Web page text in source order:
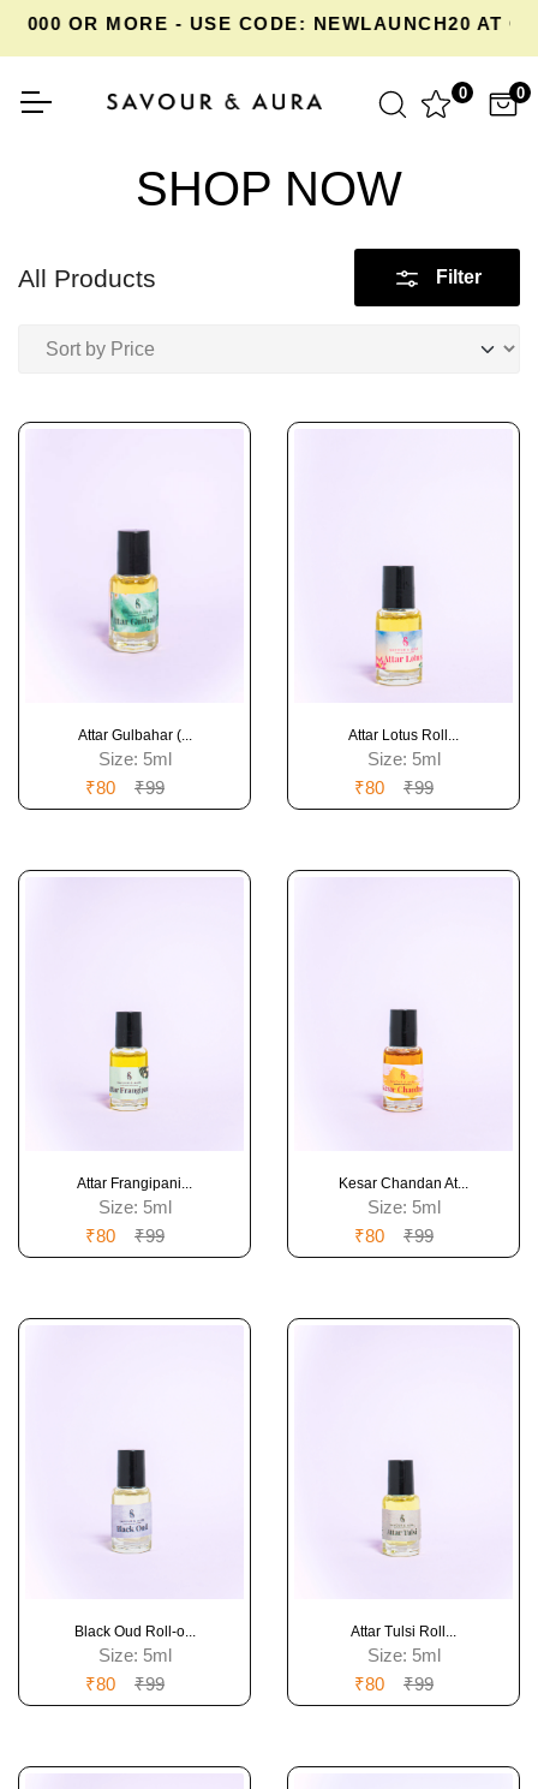
OR MORE - USE CODE: NEWLAUNCH20 AT
0 0
SHOP NOW
All Products Filter
Attar Gulbahar (...
Size: 5ml
₹80
₹99
Attar Lotus Roll...
Size: 5ml
₹80
₹99
Attar Frangipani...
Size: 5ml
₹80
₹99
Kesar Chandan At...
Size: 5ml
₹80
₹99
Black Oud Roll-o...
Size: 5ml
₹80
₹99
Attar Tulsi Roll...
Size: 5ml
₹80
₹99